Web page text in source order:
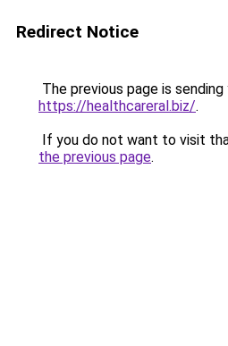
Redirect Notice
The previous page is
https://healthcareral.biz/.
If you do not want to visit
the previous page.